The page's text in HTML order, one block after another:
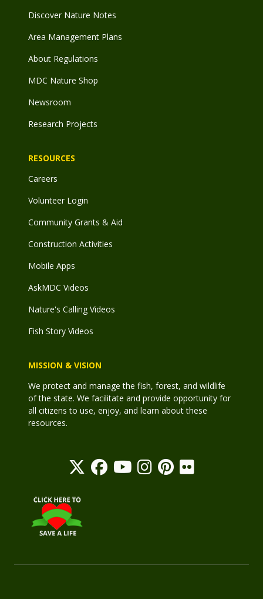
Discover Nature Notes
Area Management Plans
About Regulations
MDC Nature Shop
Newsroom
Research Projects
RESOURCES
Careers
Volunteer Login
Community Grants & Aid
Construction Activities
Mobile Apps
AskMDC Videos
Nature's Calling Videos
Fish Story Videos
MISSION & VISION
We protect and manage the fish, forest, and wildlife
of the state. We facilitate and provide opportunity for
all citizens to use, enjoy, and learn about these
resources.